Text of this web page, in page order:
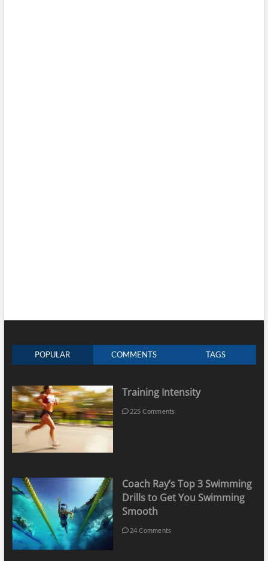
POPULAR COMMENTS TAGS
Training Intensity
225 Comments
Coach Ray’s Top 3 Swimming
Drills to Get You Swimming
Smooth
24 Comments